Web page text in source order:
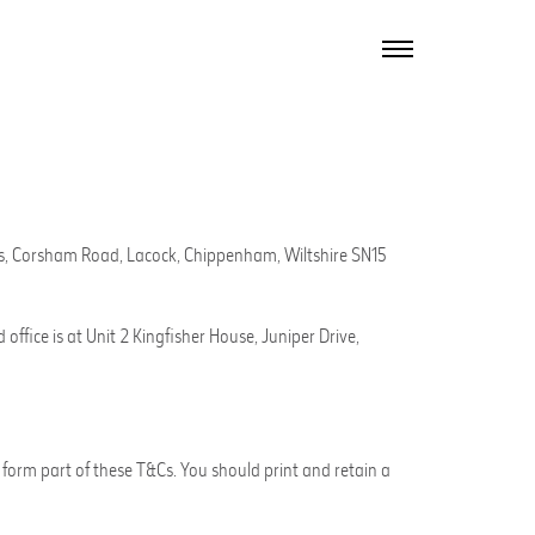
TOGGLE
Corsham Road, Lacock, Chippenham, Wiltshire SN15
office is atUnit 2 Kingfisher House, Juniper Drive,
part of these T&Cs. You should print and retain a